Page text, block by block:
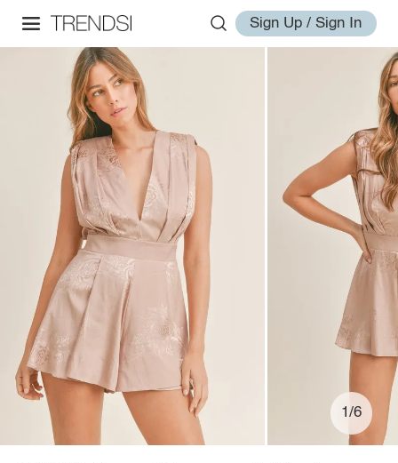
Sign Up / Sign In
1/6